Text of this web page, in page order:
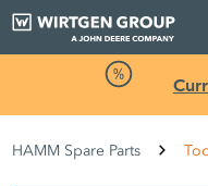
HAMM Spare Parts